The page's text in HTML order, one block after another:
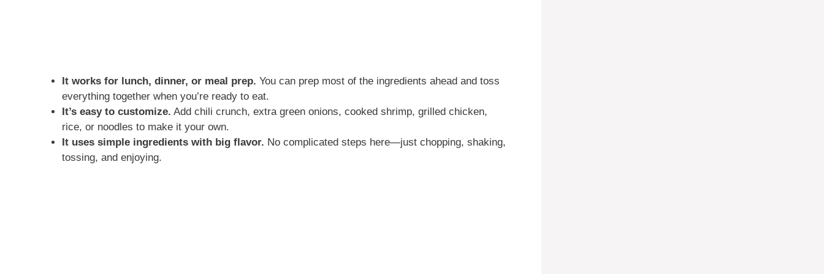
It works for lunch, dinner, or meal prep. You can prep most of the ingredients ahead and toss
everything together when you’re ready to eat.
It’s easy to customize. Add chili crunch, extra green onions, cooked shrimp, grilled chicken,
rice, or noodles to make it your own.
It uses simple ingredients with big flavor. No complicated steps here—just chopping, shaking,
tossing, and enjoying.